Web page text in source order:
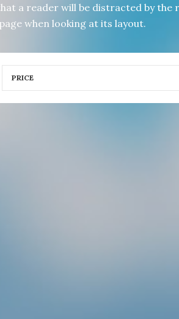
a reader will be distracted by the
when looking at its layout.
PRICE